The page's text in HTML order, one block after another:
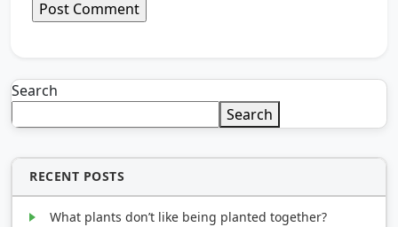
Search
Search
RECENT POSTS
What plants don’t like being planted together?